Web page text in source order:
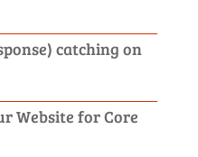
catching on
Website for Core